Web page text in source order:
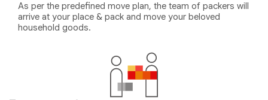
As per the predefined move plan, the team of packers will
arrive at your place & pack and move your beloved
household goods.